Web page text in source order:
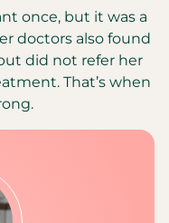
once, but it was a
doctors also found
did not refer her
That’s when